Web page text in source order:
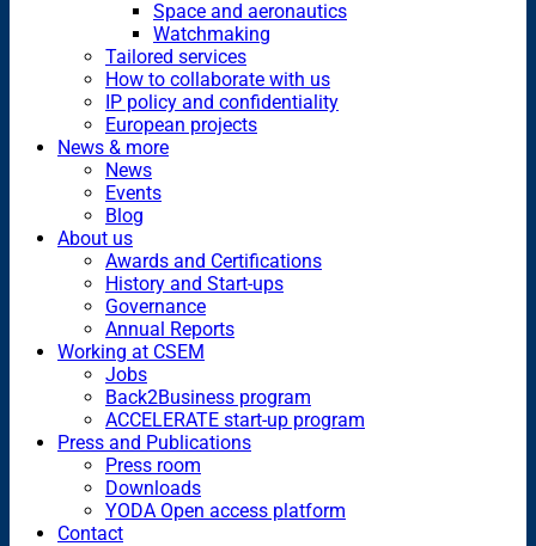
Space and aeronautics
Watchmaking
Tailored services
How to collaborate with us
IP policy and confidentiality
European projects
News & more
News
Events
Blog
About us
Awards and Certifications
History and Start-ups
Governance
Annual Reports
Working at CSEM
Jobs
Back2Business program
ACCELERATE start-up program
Press and Publications
Press room
Downloads
YODA Open access platform
Contact